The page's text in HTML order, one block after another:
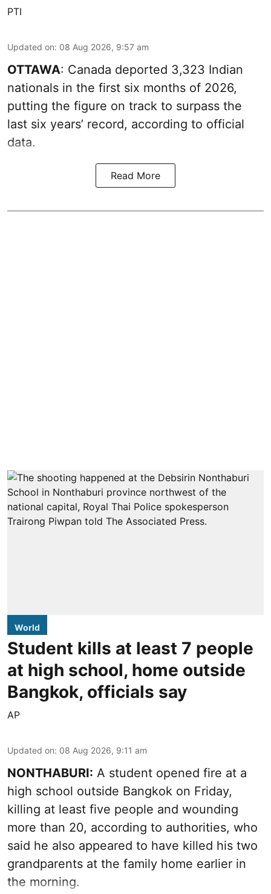
PTI
Updated on: 08 Aug 2026, 9:57 am
OTTAWA: Canada deported 3,323 Indian
nationals in the first six months of 2026,
putting the figure on track to surpass the
last six years’ record, according to official
data.
Read More
World
Student kills at least 7 people
at high school, home outside
Bangkok, officials say
AP
Updated on: 08 Aug 2026, 9:11 am
NONTHABURI: A student opened fire at a
high school outside Bangkok on Friday,
killing at least five people and wounding
more than 20, according to authorities, who
said he also appeared to have killed his two
grandparents at the family home earlier in
the morning.